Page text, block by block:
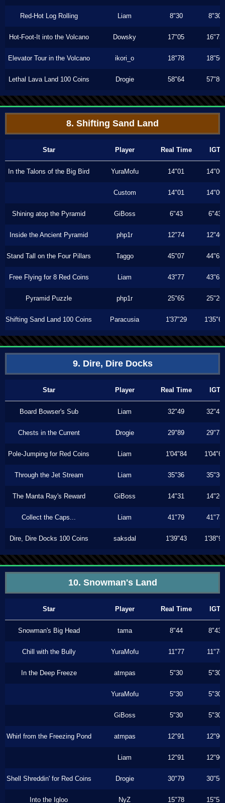
Red-Hot Log Rolling Liam 8"30 8"30
Hot-Foot-It into the Volcano Dowsky 17"05 16"73
Elevator Tour in the Volcano ikori_o 18"78 18"50
Lethal Lava Land 100 Coins Drogie 58"64 57"86
8. Shifting Sand Land
Star Player Real Time IGT
In the Talons of the Big Bird YuraMofu 14"01 14"00
Custom 14"01 14"00
Shining atop the Pyramid GiBoss 6"43 6"43
Inside the Ancient Pyramid php1r 12"74 12"40
Stand Tall on the Four Pillars Taggo 45"07 44"63
Free Flying for 8 Red Coins Liam 43"77 43"63
Pyramid Puzzle php1r 25"65 25"26
Shifting Sand Land 100 Coins Paracusia 1'37"29 1'35"63
9. Dire, Dire Docks
Star Player Real Time IGT
Board Bowser's Sub Liam 32"49 32"43
Chests in the Current Drogie 29"89 29"73
Pole-Jumping for Red Coins Liam 1'04"84 1'04"60
Through the Jet Stream Liam 35"36 35"30
The Manta Ray's Reward GiBoss 14"31 14"26
Collect the Caps... Liam 41"79 41"73
Dire, Dire Docks 100 Coins saksdal 1'39"43 1'38"93
10. Snowman's Land
Star Player Real Time IGT
Snowman's Big Head tama 8"44 8"43
Chill with the Bully YuraMofu 11"77 11"76
In the Deep Freeze atmpas 5"30 5"30
YuraMofu 5"30 5"30
GiBoss 5"30 5"30
Whirl from the Freezing Pond atmpas 12"91 12"90
Liam 12"91 12"90
Shell Shreddin' for Red Coins Drogie 30"79 30"56
Into the Igloo NyZ 15"78 15"53